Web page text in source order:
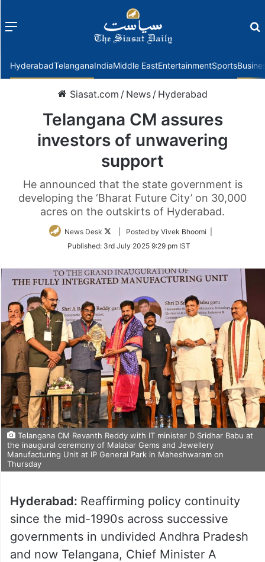
Menu
HyderabadTelanganaIndiaMiddle EastEntertainmentSports
Siasat.com / News / Hyderabad
Telangana CM assures
investors of unwavering
support
He announced that the state government is
developing the ‘Bharat Future City’ on 30,000
acres on the outskirts of Hyderabad.
News Desk
Follow
Twitter
| Posted by Vivek Bhoomi |
Published: 3rd July 2025 9:29 pm IST
Telangana CM Revanth Reddy with IT minister D Sridhar Babu at
the inaugural ceremony of Malabar Gems and Jewellery
Manufacturing Unit at IP General Park in Maheshwaram on
Thursday
Hyderabad: Reaffirming policy continuity
since the mid-1990s across successive
governments in undivided Andhra Pradesh
and now Telangana, Chief Minister A